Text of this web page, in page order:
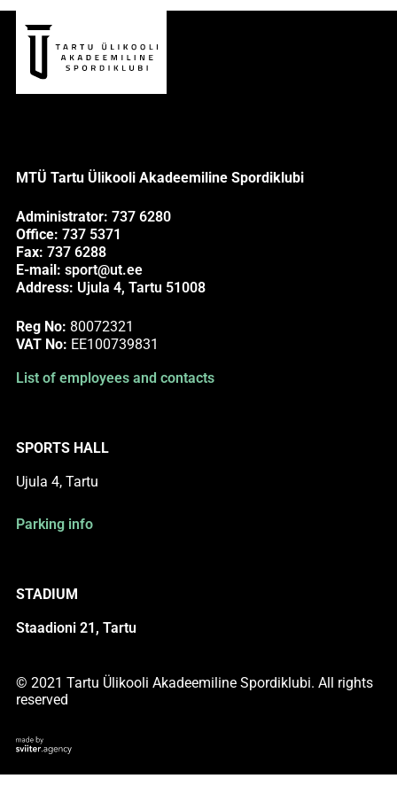
MTÜ Tartu Ülikooli Akadeemiline Spordiklubi
Administrator: 737 6280
Office: 737 5371
Fax: 737 6288
E-mail: sport@ut.ee
Address: Ujula 4, Tartu 51008
Reg No: 80072321
VAT No: EE100739831
List of employees and contacts
SPORTS HALL
Ujula 4, Tartu
Parking info
STADIUM
Staadioni 21, Tartu
© 2021 Tartu Ülikooli Akadeemiline Spordiklubi. All rights
reserved